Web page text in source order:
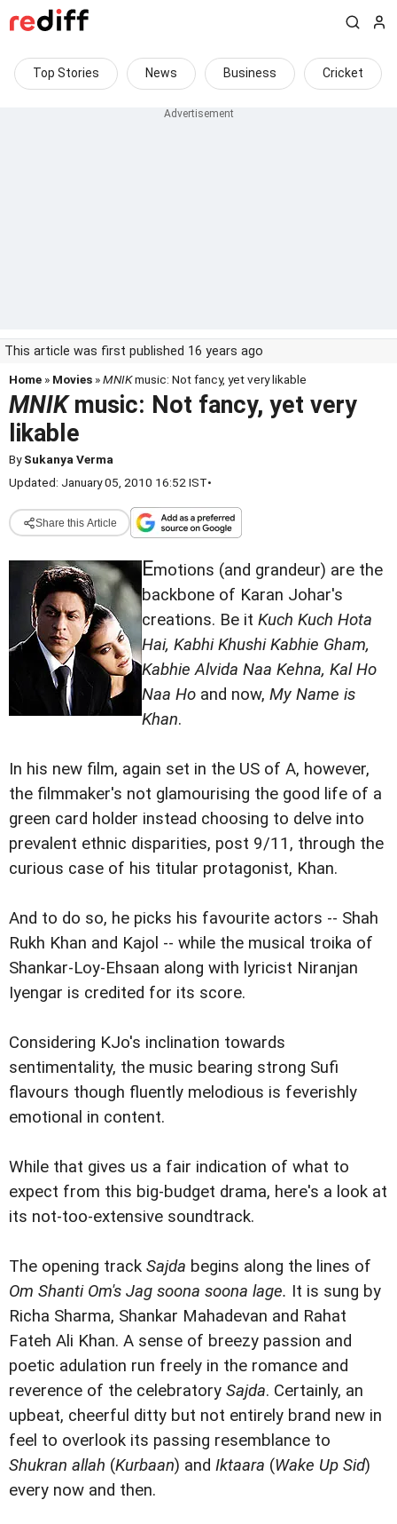
Top Stories News Business Cricket
This article was first published 16 years ago
Home » Movies »MNIKmusic: Not fancy, yet very likable
MNIKmusic: Not fancy, yet very
likable
BySukanya Verma
Updated: January 05, 2010 16:52 IST•
Share this Article
Emotions (and grandeur) are the
backbone of Karan Johar's
creations. Be it Kuch Kuch Hota
Hai, Kabhi Khushi Kabhie Gham,
Kabhie Alvida Naa Kehna, Kal Ho
Naa Ho and now, My Name is
Khan.
In his new film, again set in the US of A, however,
the filmmaker's not glamourising the good life of a
green card holder instead choosing to delve into
prevalent ethnic disparities, post 9/11, through the
curious case of his titular protagonist, Khan.
And to do so, he picks his favourite actors -- Shah
Rukh Khan and Kajol -- while the musical troika of
Shankar-Loy-Ehsaan along with lyricist Niranjan
Iyengar is credited for its score.
Considering KJo's inclination towards
sentimentality, the music bearing strong Sufi
flavours though fluently melodious is feverishly
emotional in content.
While that gives us a fair indication of what to
expect from this big-budget drama, here's a look at
its not-too-extensive soundtrack.
The opening track Sajda begins along the lines of
Om Shanti Om's Jag soona soona lage. It is sung by
Richa Sharma, Shankar Mahadevan and Rahat
Fateh Ali Khan. A sense of breezy passion and
poetic adulation run freely in the romance and
reverence of the celebratory Sajda. Certainly, an
upbeat, cheerful ditty but not entirely brand new in
feel to overlook its passing resemblance to
Shukran allah (Kurbaan) and Iktaara (Wake Up Sid)
every now and then.